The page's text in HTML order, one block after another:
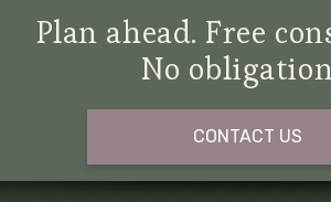
Plan ahead. Free
No
CONTACT US